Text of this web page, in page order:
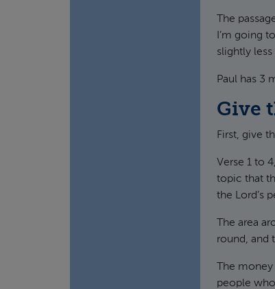
The
I’m going
slightly
Paul has 3
Give
First, give
Verse 1 to
topic that
the Lord’s
The area
round, and
The
people